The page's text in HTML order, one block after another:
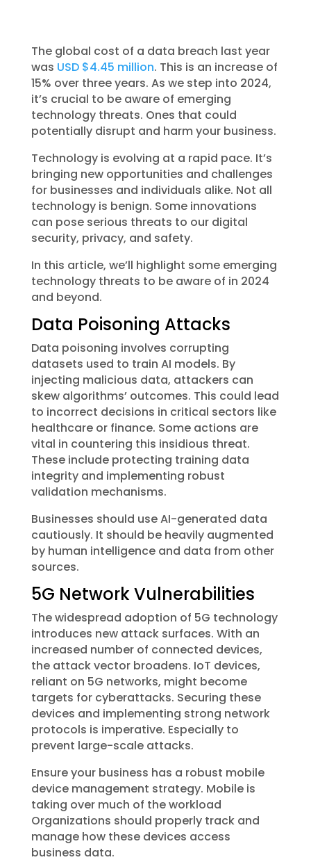
The global cost of a data breach last year
was USD $4.45 million. This is an increase of
15% over three years. As we step into 2024,
it’s crucial to be aware of emerging
technology threats. Ones that could
potentially disrupt and harm your business.
Technology is evolving at a rapid pace. It’s
bringing new opportunities and challenges
for businesses and individuals alike. Not all
technology is benign. Some innovations
can pose serious threats to our digital
security, privacy, and safety.
In this article, we’ll highlight some emerging
technology threats to be aware of in 2024
and beyond.
Data Poisoning Attacks
Data poisoning involves corrupting
datasets used to train AI models. By
injecting malicious data, attackers can
skew algorithms’ outcomes. This could lead
to incorrect decisions in critical sectors like
healthcare or finance. Some actions are
vital in countering this insidious threat.
These include protecting training data
integrity and implementing robust
validation mechanisms.
Businesses should use AI-generated data
cautiously. It should be heavily augmented
by human intelligence and data from other
sources.
5G Network Vulnerabilities
The widespread adoption of 5G technology
introduces new attack surfaces. With an
increased number of connected devices,
the attack vector broadens. IoT devices,
reliant on 5G networks, might become
targets for cyberattacks. Securing these
devices and implementing strong network
protocols is imperative. Especially to
prevent large-scale attacks.
Ensure your business has a robust mobile
device management strategy. Mobile is
taking over much of the workload
Organizations should properly track and
manage how these devices access
business data.